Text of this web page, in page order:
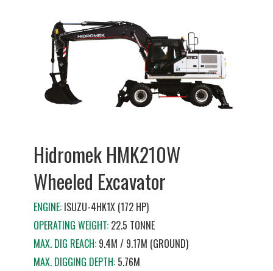
Hidromek HMK210W
Wheeled Excavator
ENGINE: ISUZU-4HK1X (172 HP)
OPERATING WEIGHT:22.5 TONNE
MAX. DIG REACH: 9.4M / 9.17M (GROUND)
MAX. DIGGING DEPTH:5.76M